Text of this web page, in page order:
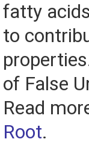
fatty
to
of False
Read
Root.